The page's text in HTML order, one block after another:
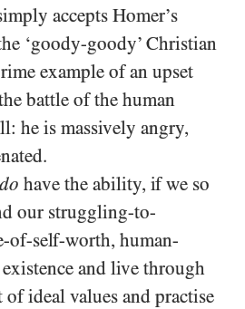
accepts Homer’s
‘goody-goody’ Christian
example of an upset
battle of the human
he is massively angry,
do have the ability, if we so
our struggling-to-
of-self-worth, human-
and live through
of ideal values and practise